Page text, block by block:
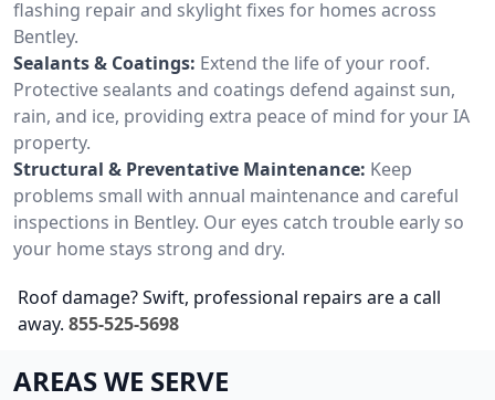
flashing repair and skylight fixes for homes across
Bentley.
Sealants & Coatings: Extend the life of your roof.
Protective sealants and coatings defend against sun,
rain, and ice, providing extra peace of mind for your IA
property.
Structural & Preventative Maintenance: Keep
problems small with annual maintenance and careful
inspections in Bentley. Our eyes catch trouble early so
your home stays strong and dry.
Roof damage? Swift, professional repairs are a call
away. 855-525-5698
AREAS WE SERVE